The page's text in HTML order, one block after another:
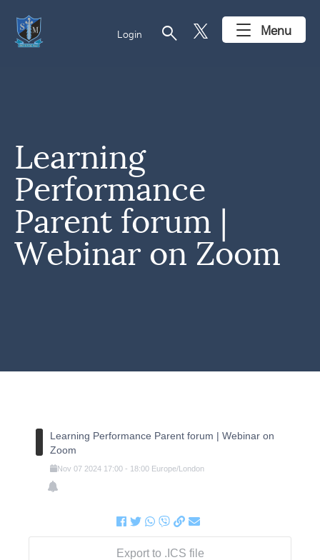
Login search Menu
Learning
Performance
Parent forum |
Webinar on Zoom
Learning Performance Parent forum | Webinar on
Zoom
Nov 07 2024 17:00- 18:00 Europe/London
Export to .ICS file